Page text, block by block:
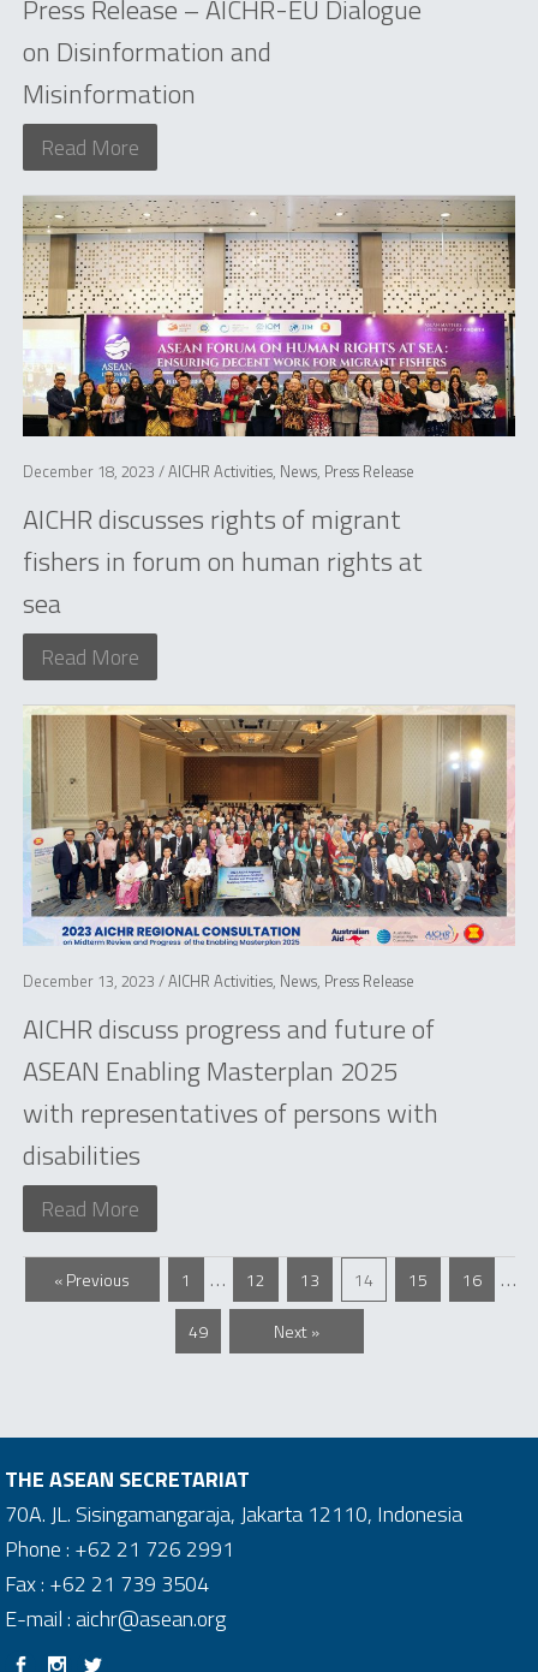
Press Release – AICHR-EU Dialogue
on Disinformation and
Misinformation
Read More
December 18, 2023 /AICHR Activities, News, Press Release
AICHR discusses rights of migrant
fishers in forum on human rights at
sea
Read More
December 13, 2023 /AICHR Activities, News, Press Release
AICHR discuss progress and future of
ASEAN Enabling Masterplan 2025
with representatives of persons with
disabilities
Read More
« Previous 1 … 12 13 14 15 16 …
49 Next »
THE ASEAN SECRETARIAT
70A. JL. Sisingamangaraja, Jakarta 12110, Indonesia
Phone : +62 21 726 2991
Fax : +62 21 739 3504
E-mail : aichr@asean.org